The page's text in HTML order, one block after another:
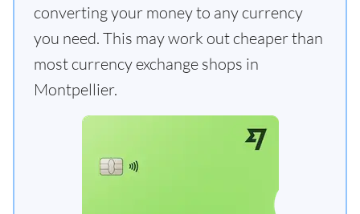
converting your money to any currency
you need. This may work out cheaper than
most currency exchange shops in
Montpellier.